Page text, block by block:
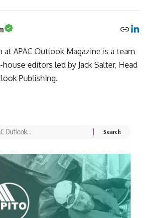
at APAC Outlook Magazine is a team
editors led by Jack Salter, Head
Publishing.